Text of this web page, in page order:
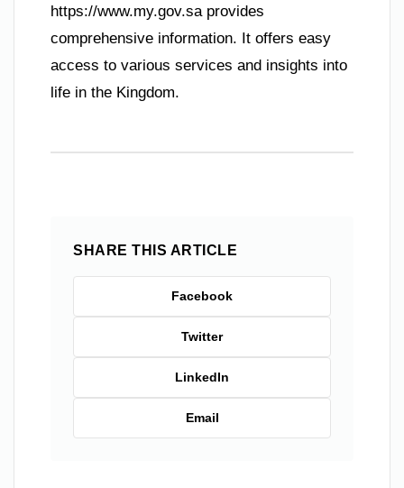
https://www.my.gov.sa provides
comprehensive information. It offers easy
access to various services and insights into
life in the Kingdom.
SHARE THIS ARTICLE
Facebook
Twitter
LinkedIn
Email